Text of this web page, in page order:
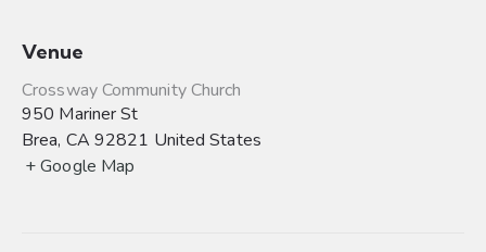
Venue
Crossway Community Church
950 Mariner St
Brea, CA 92821 United States
+ Google Map